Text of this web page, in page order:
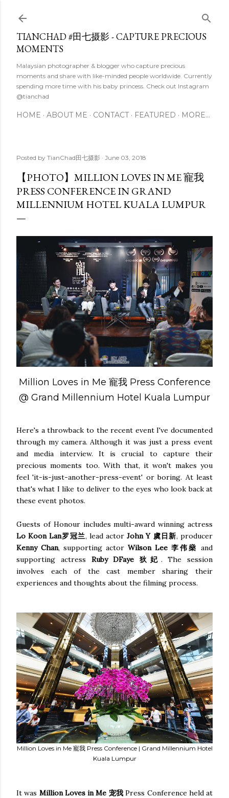
TIANCHAD #田七摄影 - CAPTURE PRECIOUS
MOMENTS
Malaysian photographer & blogger who capture precious
moments and share with like-minded people worldwide. Currently
spending more time with his baby princess. Check out Instagram
@tianchad
HOME ABOUT ME CONTACT FEATURED MORE…
Posted by TianChad田七摄影 June 03, 2018
【PHOTO】MILLION LOVES IN ME 寵我
PRESS CONFERENCE IN GRAND
MILLENNIUM HOTEL KUALA LUMPUR
Million Loves in Me 寵我 Press Conference
@ Grand Millennium Hotel Kuala Lumpur
Here's a throwback to the recent event I've documented
through my camera. Although it was just a press event
and media interview. It is crucial to capture their
precious moments too. With that, it won't makes you
feel 'it-is-just-another-press-event' or boring. At least
that's what I like to deliver to the eyes who look back at
these event photos.
Guests of Honour includes multi-award winning actress
Lo Koon Lan罗冠兰, lead actorJohn Y 虞日新, producer
Kenny Chan, supporting actor Wilson Lee 李伟燊 and
supporting actress Ruby DFaye 狄妃 . The session
involves each of the cast member sharing their
experiences and thoughts about the filming process.
Million Loves in Me 寵我 Press Conference | Grand Millennium Hotel
Kuala Lumpur
It was Million Loves in Me 宠我Press Conference held at